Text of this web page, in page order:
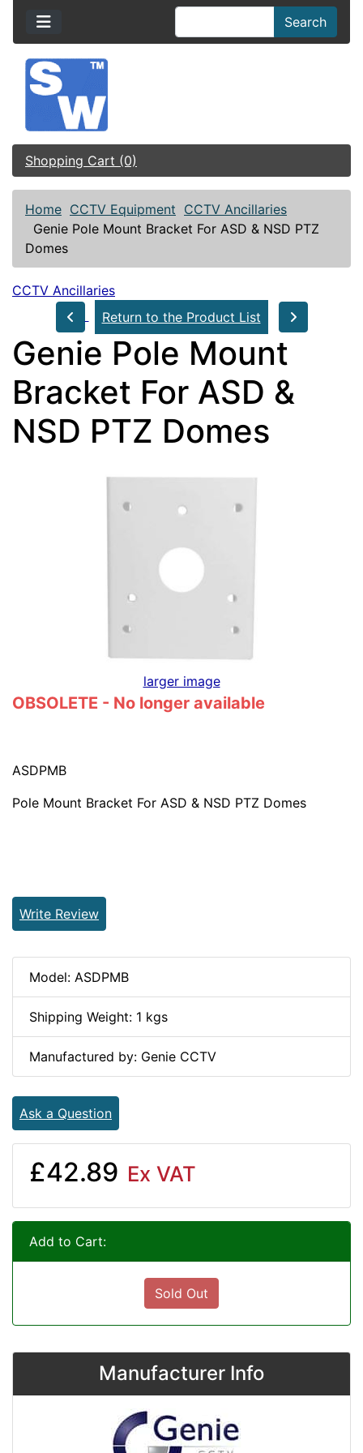
Search
Shopping Cart (0)
Home CCTV Equipment CCTV Ancillaries
Genie Pole Mount Bracket For ASD & NSD PTZ
Domes
CCTV Ancillaries
Return to the Product List
Genie Pole Mount
Bracket For ASD &
NSD PTZ Domes
larger image
OBSOLETE - No longer available
ASDPMB
Pole Mount Bracket For ASD & NSD PTZ Domes
Write Review
Model: ASDPMB
Shipping Weight: 1 kgs
Manufactured by: Genie CCTV
Ask a Question
£42.89 Ex VAT
Add to Cart:
Sold Out
Manufacturer Info